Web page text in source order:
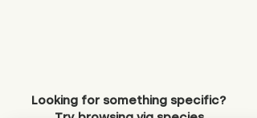
Looking for something specific?